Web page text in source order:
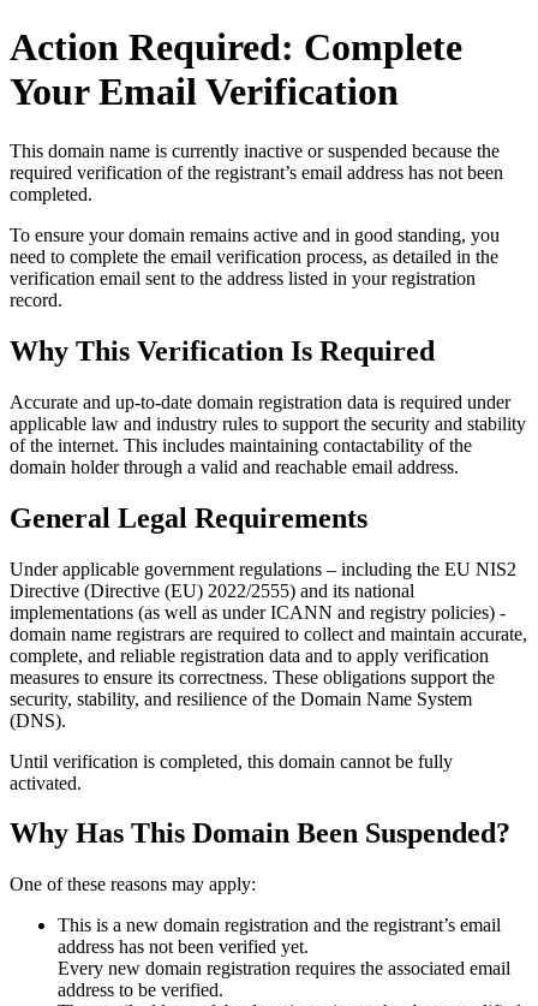
Action Required: Complete
Your Email Verification
This domain name is currently inactive or suspended because the
required verification of the registrant’s email address has not been
completed.
To ensure your domain remains active and in good standing, you
need to complete the email verification process, as detailed in the
verification email sent to the address listed in your registration
record.
Why This Verification Is Required
Accurate and up‑to‑date domain registration data is required under
applicable law and industry rules to support the security and stability
of the internet. This includes maintaining contactability of the
domain holder through a valid and reachable email address.
General Legal Requirements
Under applicable government regulations – including the EU NIS2
Directive (Directive (EU) 2022/2555) and its national
implementations (as well as under ICANN and registry policies) -
domain name registrars are required to collect and maintain accurate,
complete, and reliable registration data and to apply verification
measures to ensure its correctness. These obligations support the
security, stability, and resilience of the Domain Name System
(DNS).
Until verification is completed, this domain cannot be fully
activated.
Why Has This Domain Been Suspended?
One of these reasons may apply:
This is a new domain registration and the registrant’s email
address has not been verified yet.
Every new domain registration requires the associated email
address to be verified.